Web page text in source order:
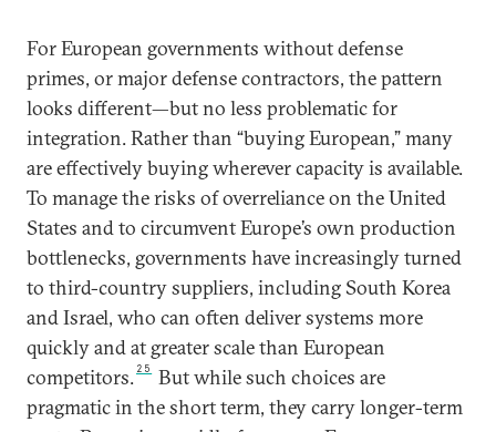
For European governments without defense
primes, or major defense contractors, the pattern
looks different—but no less problematic for
integration. Rather than “buying European,” many
are effectively buying wherever capacity is available.
To manage the risks of overreliance on the United
States and to circumvent Europe’s own production
bottlenecks, governments have increasingly turned
to third-country suppliers, including South Korea
and Israel, who can often deliver systems more
quickly and at greater scale than European
competitors. 25
But while such choices are
pragmatic in the short term, they carry longer-term